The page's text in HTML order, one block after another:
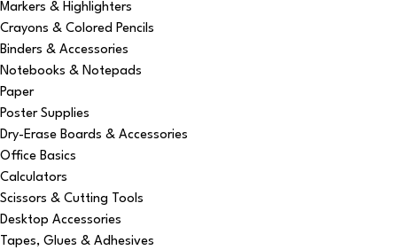
Markers & Highlighters
Crayons & Colored Pencils
Binders & Accessories
Notebooks & Notepads
Paper
Poster Supplies
Dry-Erase Boards & Accessories
Office Basics
Calculators
Scissors & Cutting Tools
Desktop Accessories
Tapes, Glues & Adhesives